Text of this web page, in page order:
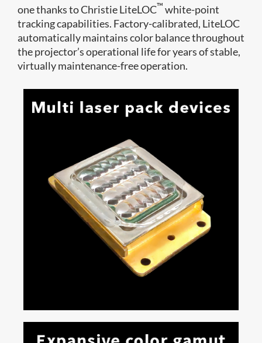
one thanks to Christie LiteLOC™ white-point
tracking capabilities. Factory-calibrated, LiteLOC
automatically maintains color balance throughout
the projector’s operational life for years of stable,
virtually maintenance-free operation.
Multi Laser Pack Devices (MPD)
individual emitters in a matrix specifically tuned for
special configuration of laser diodes that makes